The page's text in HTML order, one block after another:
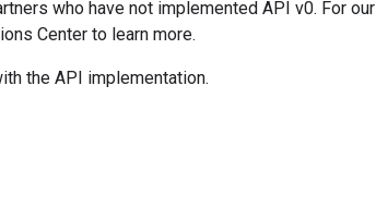
who have not implemented API v0. For our
Center to learn more.
the API implementation.